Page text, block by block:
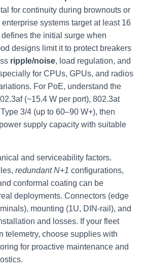
for continuity during brownouts or
systems target at least 16
the initial surge when
designs limit it to protect breakers
ripple/noise, load regulation, and
for CPUs, GPUs, and radios
For PoE, understand the
(~15.4 W per port), 802.3at
3/4 (up to 60–90 W+), then
supply capacity with suitable
and serviceability factors.
redundant N+1 configurations,
conformal coating can be
deployments. Connectors (edge
mounting (1U, DIN‑rail), and
and losses. If your fleet
telemetry, choose supplies with
for proactive maintenance and